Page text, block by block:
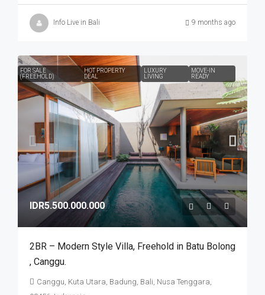
Info Live in Bali 9 months ago
FOR SALE
(FREEHOLD)
HOT PROPERTY
DEAL
LUXURY
LIVING
MOVE-IN
READY
IDR5.500.000.000
2BR – Modern Style Villa​,​ Freehold in Batu Bolong​
,​ Canggu.
Canggu, Kuta Utara, Badung, Bali, Nusa Tenggara,